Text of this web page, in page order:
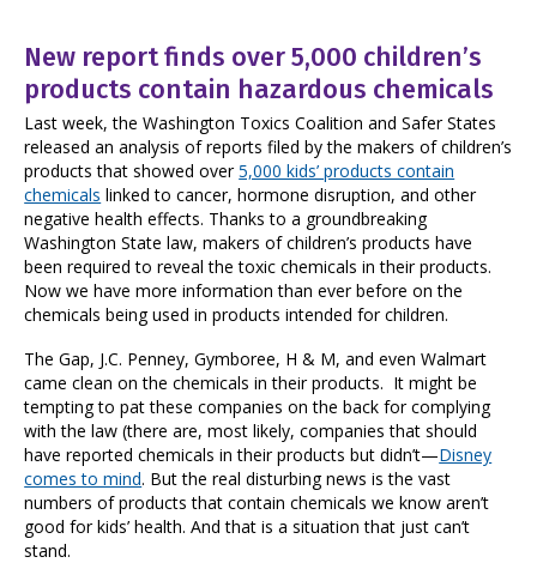
New report finds over 5,000 children’s
products contain hazardous chemicals
Last week, the Washington Toxics Coalition and Safer States
released an analysis of reports filed by the makers of children’s
products that showed over5,000 kids’ products contain
chemicals linked to cancer, hormone disruption, and other
negative health effects. Thanks to a groundbreaking
Washington State law, makers of children’s products have
been required to reveal the toxic chemicals in their products.
Now we have more information than ever before on the
chemicals being used in products intended for children.
The Gap, J.C. Penney, Gymboree, H & M, and even Walmart
came clean on the chemicals in their products. It might be
tempting to pat these companies on the back for complying
with the law (there are, most likely, companies that should
have reported chemicals in their products but didn’t—Disney
comes to mind. But the real disturbing news is the vast
numbers of products that contain chemicals we know aren’t
good for kids’ health. And that is a situation that just can’t
stand.